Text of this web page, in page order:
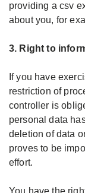
providing a csv
about you, for
3. Right to
If you have
restriction of
controller is
personal data
deletion of data
proves to be
effort.
You have the